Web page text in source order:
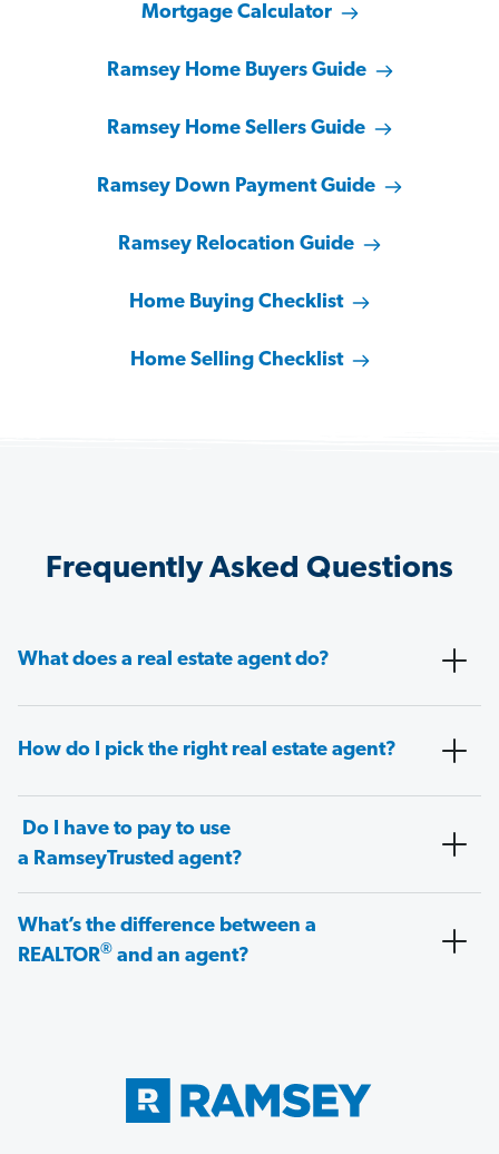
Mortgage Calculator
Ramsey Home Buyers Guide
Ramsey Home Sellers Guide
Ramsey Down Payment Guide
Ramsey Relocation Guide
Home Buying Checklist
Home Selling Checklist
Frequently Asked Questions
What does a real estate agent do?
How do I pick the right real estate agent?
Do I have to pay to use
a RamseyTrusted agent?
What’s the difference between a
REALTOR® and an agent?